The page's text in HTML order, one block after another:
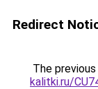
Redirect
The
kalitki.ru/